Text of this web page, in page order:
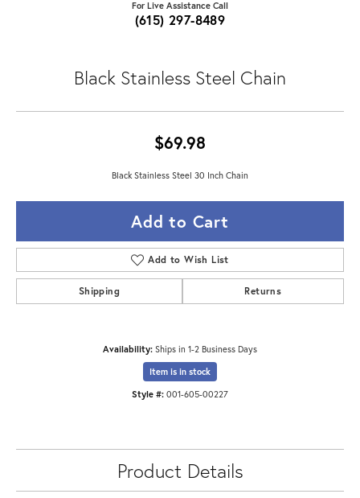
For Live Assistance Call
(615) 297-8489
Black Stainless Steel Chain
$69.98
Black Stainless Steel 30 Inch Chain
Add to Cart
Add to Wish List
Shipping Returns
Availability: Ships in 1-2 Business Days
Item is in stock
Style #: 001-605-00227
Product Details